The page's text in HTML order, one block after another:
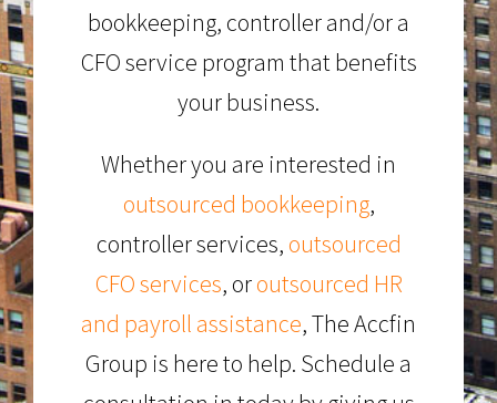
bookkeeping, controller and/or a
CFO service program that benefits
your business.
Whether you are interested in
outsourced bookkeeping,
controller services, outsourced
CFO services, oroutsourced HR
and payroll assistance, The Accfin
Group is here to help. Schedule a